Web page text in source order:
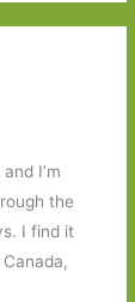
I’m
the
I find it